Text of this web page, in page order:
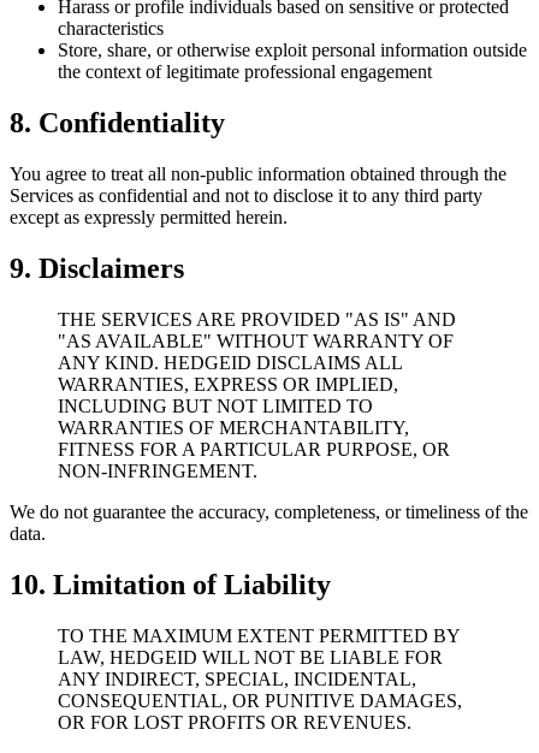
Harass or profile individuals based on sensitive or protected
characteristics
Store, share, or otherwise exploit personal information outside
the context of legitimate professional engagement
8. Confidentiality
You agree to treat all non-public information obtained through the
Services as confidential and not to disclose it to any third party
except as expressly permitted herein.
9. Disclaimers
THE SERVICES ARE PROVIDED "AS IS" AND
"AS AVAILABLE" WITHOUT WARRANTY OF
ANY KIND. HEDGEID DISCLAIMS ALL
WARRANTIES, EXPRESS OR IMPLIED,
INCLUDING BUT NOT LIMITED TO
WARRANTIES OF MERCHANTABILITY,
FITNESS FOR A PARTICULAR PURPOSE, OR
NON-INFRINGEMENT.
We do not guarantee the accuracy, completeness, or timeliness of the
data.
10. Limitation of Liability
TO THE MAXIMUM EXTENT PERMITTED BY
LAW, HEDGEID WILL NOT BE LIABLE FOR
ANY INDIRECT, SPECIAL, INCIDENTAL,
CONSEQUENTIAL, OR PUNITIVE DAMAGES,
OR FOR LOST PROFITS OR REVENUES.